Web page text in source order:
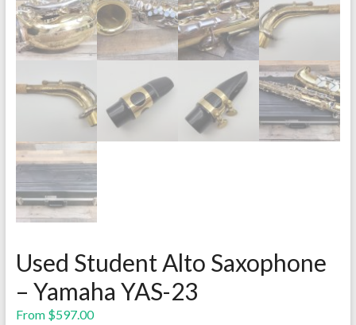
Used Student Alto Saxophone
– Yamaha YAS-23
From $597.00